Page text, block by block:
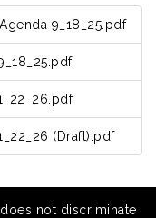
9_18_25.pdf
(Draft).pdf
not discriminate